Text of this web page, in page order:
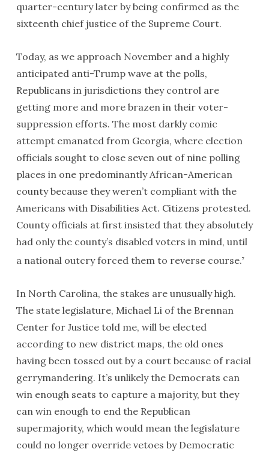
quarter-century later by being confirmed as the
sixteenth chief justice of the Supreme Court.
Today, as we approach November and a highly
anticipated anti-Trump wave at the polls,
Republicans in jurisdictions they control are
getting more and more brazen in their voter-
suppression efforts. The most darkly comic
attempt emanated from Georgia, where election
officials sought to close seven out of nine polling
places in one predominantly African-American
county because they weren’t compliant with the
Americans with Disabilities Act. Citizens protested.
County officials at first insisted that they absolutely
had only the county’s disabled voters in mind, until
a national outcry forced them to reverse course.7
In North Carolina, the stakes are unusually high.
The state legislature, Michael Li of the Brennan
Center for Justice told me, will be elected
according to new district maps, the old ones
having been tossed out by a court because of racial
gerrymandering. It’s unlikely the Democrats can
win enough seats to capture a majority, but they
can win enough to end the Republican
supermajority, which would mean the legislature
could no longer override vetoes by Democratic